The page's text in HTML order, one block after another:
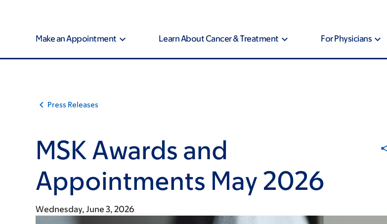
Make an Appointment Learn About Cancer & Treatment For Physicians
Press Releases
MSK Awards and
Appointments May 2026
Wednesday, June 3, 2026